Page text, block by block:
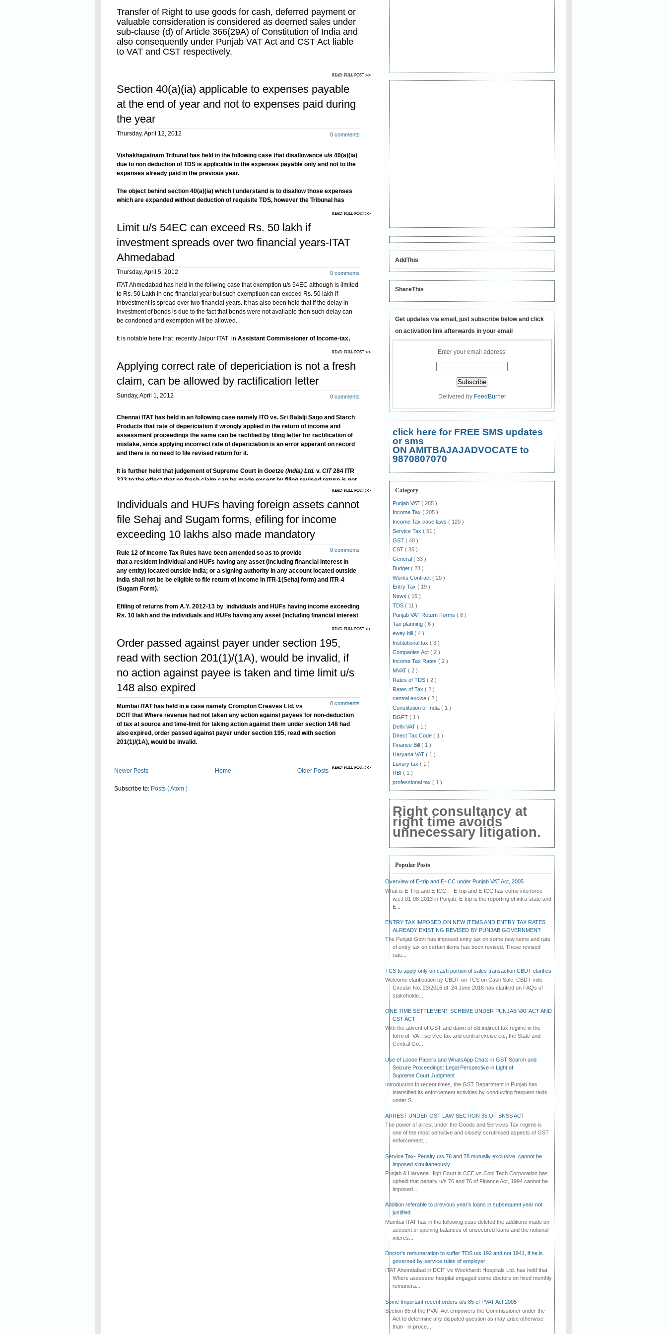
Transfer of Right to use goods for cash, deferred payment or
valuable consideration is considered as deemed sales under
sub-clause (d) of Article 366(29A) of Constitution of India and
also consequently under Punjab VAT Act and CST Act liable
to VAT and CST respectively.
Right to use of tangible goods service has also been brought
2008 vide notification No. 18/2008-ST, dated 10-05-
2008.whereby taxable service has been defined u/s 65(105)
(zzzzj) of Finance Act, 1994
to mean as
“any services provided or to be provided, to any person, by
including machinery, equipment and appliances for use,
without transferring right of possession and effective control
of such machinery, equipment and appliances”.
Section 40(a)(ia) applicable to expenses payable
at the end of year and not to expenses paid during
the year
0 comments
Thursday, April 12, 2012
Vishakhapatnam Tribunal has held in the following case that disallowance u/s 40(a)(ia)
due to non deduction of TDS is applicable to the expenses payable only and not to the
expenses already paid in the previous year.
The object behind section 40(a)(ia) which I understand is to disallow those expenses
which are expanded without deduction of requisite TDS, however the Tribunal has
Limit u/s 54EC can exceed Rs. 50 lakh if
investment spreads over two financial years-ITAT
Ahmedabad
0 comments
Thursday, April 5, 2012
ITAT Ahmedabad has held in the follwing case that exemption u/s 54EC although is limited
to Rs. 50 Lakh in one financial year but such exemptiuon can exceed Rs. 50 lakh if
inbvestment is spread over two financial years. It has also been held that if the delay in
investment of bonds is due to the fact that bonds were not available then such delay can
be condoned and exemption will be allowed.
It is notable here that recently Jaipur ITAT in Assistant Commissioner of Income-tax,
that particular financial year in which transfer has taken place and said period of six
months would not include some part of subsequent financial year.
Applying correct rate of depericiation is not a fresh
claim, can be allowed by ractification letter
0 comments
Sunday, April 1, 2012
Chennai ITAT has held in an following case namely ITO vs. Sri Balalji Sago and Starch
Products that rate of depericiation if wrongly applied in the return of income and
assessment proceedings the same can be ractified by filing letter for ractification of
mistake, since applying incorrect rate of depericiation is an error apperant on record
and there is no need to file revised return for it.
It is further held that judgement of Supreme Court in Goetze (India) Ltd. v. CIT284 ITR
323 to the effect that no fresh claim can be made except by filing revised return is not
appliocable to the facts of this case as the assessee while asking for applying correct
Individuals and HUFs having foreign assets cannot
file Sehaj and Sugam forms, efiling for income
exceeding 10 lakhs also made mandatory
0 comments
Rule 12 of Income Tax Rules have been amended so as to provide
that a resident individual and HUFs having any asset (including financial interest in
any entity) located outside India; or a signing authority in any account located outside
India shall not be be eligible to file return of income in ITR-1(Sehaj form) and ITR-4
(Sugam Form).
Efiling of returns from A.Y. 2012-13 by individuals and HUFs having income exceeding
Rs. 10 lakh and the individuals and HUFs having any asset (including financial interest
also been made mandatory.
Order passed against payer under section 195,
read with section 201(1)/(1A), would be invalid, if
no action against payee is taken and time limit u/s
148 also expired
0 comments
Mumbai ITAT has held in a case namely Crompton Creaves Ltd. vs
DCIT that Where revenue had not taken any action against payees for non-deduction
of tax at source and time-limit for taking action against them under section 148 had
also expired, order passed against payer under section 195, read with section
201(1)/(1A), would be invalid.
Newer Posts Older Posts
Home
Subscribe to: Posts ( Atom )
AddThis
ShareThis
Get updates via email, just subscribe below and click
on activation link afterwards in your email
Enter your email address:
Delivered by FeedBurner
click here for FREE SMS updates
or sms
ON AMITBAJAJADVOCATE to
9870807070
Category
Punjab VAT ( 285 )
Income Tax ( 205 )
Income Tax case laws ( 120 )
Service Tax ( 51 )
GST ( 40 )
CST ( 35 )
General ( 33 )
Budget ( 23 )
Works Contract ( 20 )
Entry Tax ( 19 )
News ( 15 )
TDS ( 11 )
Punjab VAT Return Forms ( 8 )
Tax planning ( 6 )
eway bill ( 4 )
Institutional tax ( 3 )
Companies Act ( 2 )
Income Tax Rates ( 2 )
MVAT ( 2 )
Rates of TDS ( 2 )
Rates of Tax ( 2 )
central excise ( 2 )
Constitution of India ( 1 )
DGFT ( 1 )
Delhi VAT ( 1 )
Direct Tax Code ( 1 )
Finance Bill ( 1 )
Haryana VAT ( 1 )
Luxury tax ( 1 )
RBI ( 1 )
professional tax ( 1 )
Right consultancy at
right time avoids
unnecessary litigation.
Popular Posts
Overview of E-trip and E-ICC under Punjab VAT Act, 2005
What is E-Trip and E-ICC: E-trip and E-ICC has come into force
w.e.f 01-08-2013 in Punjab. E-trip is the reporting of intra-state and
E...
ENTRY TAX IMPOSED ON NEW ITEMS AND ENTRY TAX RATES
ALREADY EXISTING REVISED BY PUNJAB GOVERNMENT
The Punjab Govt has imposed entry tax on some new items and rate
of entry tax on certain items has been revised. These revised
rate...
TCS to apply only on cash portion of sales transaction CBDT clarifies
Welcome clarification by CBDT on TCS on Cash Sale. CBDT vide
Circular No. 23/2016 dt. 24 June 2016 has clarified on FAQs of
stakeholde...
ONE TIME SETTLEMENT SCHEME UNDER PUNJAB VAT ACT AND
CST ACT
With the advent of GST and dawn of old indirect tax regime in the
form of VAT, service tax and central excise etc, the State and
Central Go...
Use of Loose Papers and WhatsApp Chats in GST Search and
Seizure Proceedings: Legal Perspective in Light of
Supreme Court Judgment
Introduction In recent times, the GST Department in Punjab has
intensified its enforcement activities by conducting frequent raids
under S...
ARREST UNDER GST LAW-SECTION 35 OF BNSS ACT
The power of arrest under the Goods and Services Tax regime is
one of the most sensitive and closely scrutinised aspects of GST
enforcement....
Service Tax- Penalty u/s 76 and 78 mutually exclusive, cannot be
imposed simultaneously
Punjab & Haryana High Court in CCE vs Cool Tech Corporation has
upheld that penalty u/s 76 and 76 of Finance Act, 1994 cannot be
imposed...
Addition referable to previous year's loans in subsequent year not
justified
Mumbai ITAT has in the following case deleted the additions made on
account of opening balances of unsecured loans and the notional
interes...
Doctor's remuneration to suffer TDS u/s 192 and not 194J, if he is
governed by service rules of employer
ITAT Ahemdabad in DCIT vs Wockhardt Hospitals Ltd. has held that
Where assessee-hospital engaged some doctors on fixed monthly
remunera...
Some Important recent orders u/s 85 of PVAT Act 2005
Section 85 of the PVAT Act empowers the Commissioner under the
Act to determine any disputed question as may arise otherwise
than in proce...